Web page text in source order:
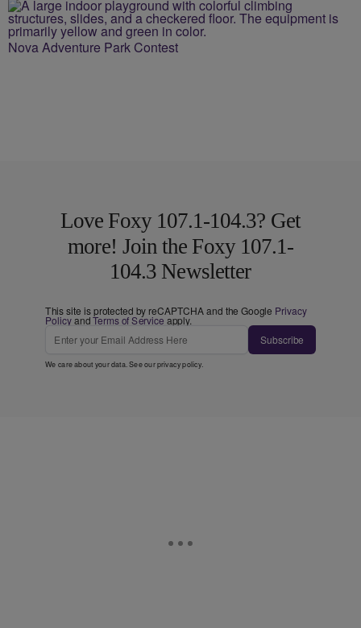
Nova Adventure Park Contest
Love Foxy 107.1-104.3? Get
more! Join the Foxy 107.1-
104.3 Newsletter
This site is protected by reCAPTCHA and the Google Privacy
PolicyandTerms of Service apply.
Subscribe
We care about your data. See ourprivacy policy.